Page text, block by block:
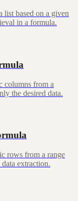
list based on a given
in a formula.
columns from a
the desired data.
rows from a range
extraction.